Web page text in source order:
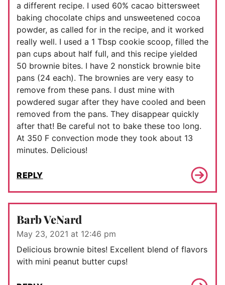
a different recipe. I used 60% cacao bittersweet
baking chocolate chips and unsweetened cocoa
powder, as called for in the recipe, and it worked
really well. I used a 1 Tbsp cookie scoop, filled the
pan cups about half full, and this recipe yielded
50 brownie bites. I have 2 nonstick brownie bite
pans (24 each). The brownies are very easy to
remove from these pans. I dust mine with
powdered sugar after they have cooled and been
removed from the pans. They disappear quickly
after that! Be careful not to bake these too long.
At 350 F convection mode they took about 13
minutes. Delicious!
REPLY
Barb VeNard
May 23, 2021 at 12:46 pm
Delicious brownie bites! Excellent blend of flavors
with mini peanut butter cups!